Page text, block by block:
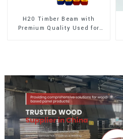
H20 Timber Beam with
Premium Quality Used for